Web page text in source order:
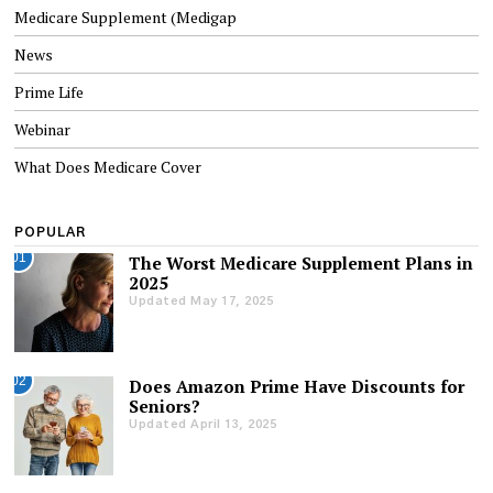
Medicare Supplement (Medigap
News
Prime Life
Webinar
What Does Medicare Cover
POPULAR
01
The Worst Medicare Supplement Plans in
2025
Updated May 17, 2025
02
Does Amazon Prime Have Discounts for
Seniors?
Updated April 13, 2025